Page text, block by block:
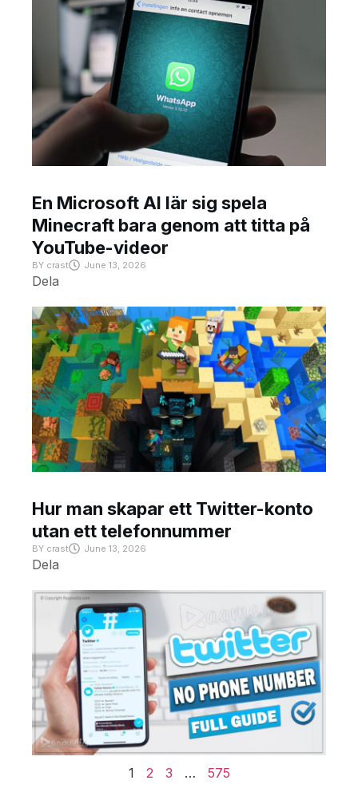
En Microsoft AI lär sig spela
Minecraft bara genom att titta på
YouTube-videor
BY crast June 13, 2026
Dela
Hur man skapar ett Twitter-konto
utan ett telefonnummer
BY crast June 13, 2026
Dela
1 2 3 … 575